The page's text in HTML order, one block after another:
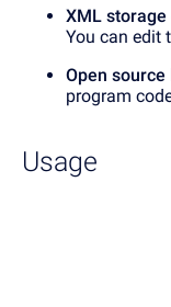
XML storage
You can edit
Open source
program
Usage